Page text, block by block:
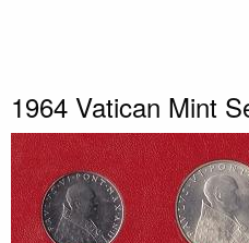
1964 Vatican Mint